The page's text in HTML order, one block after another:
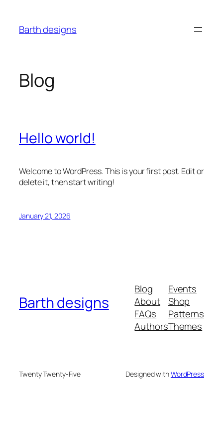
content
Barth designs
Blog
Hello world!
Welcome to WordPress. This is your first post. Edit or
delete it, then start writing!
January 21, 2026
Barth designs
Blog
About
FAQs
Authors
Events
Shop
Patterns
Themes
Twenty Twenty-Five Designed withWordPress